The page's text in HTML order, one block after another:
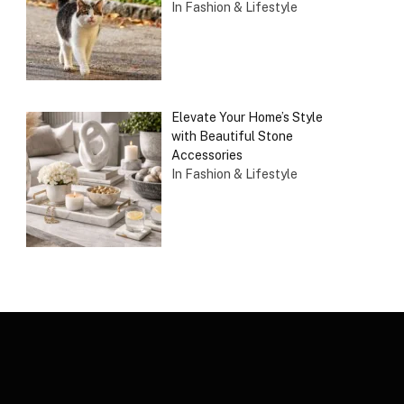
In Fashion & Lifestyle
Elevate Your Home’s Style
with Beautiful Stone
Accessories
In Fashion & Lifestyle